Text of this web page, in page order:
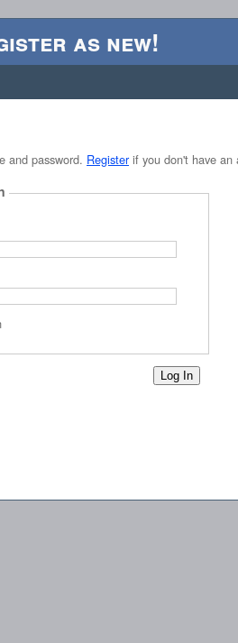
as new!
and password. Registerif you don't have an